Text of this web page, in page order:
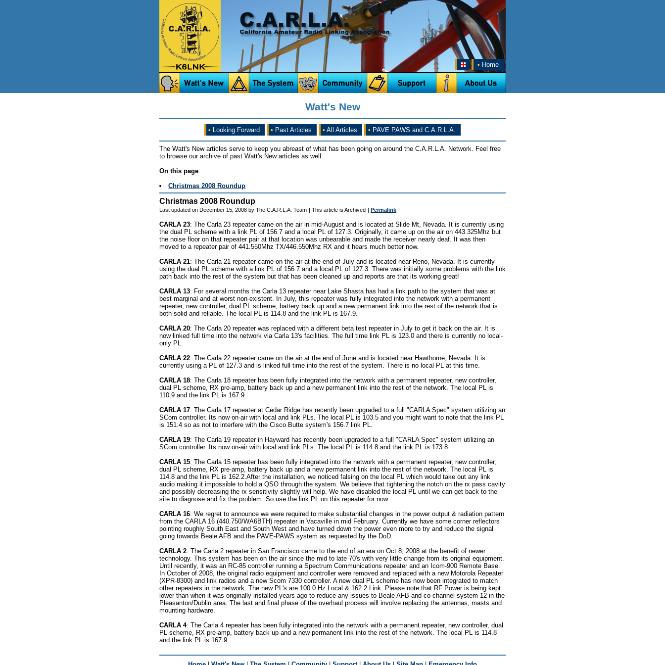
• Home
Watt's New
• Looking Forward • Past Articles • All Articles • PAVE PAWS and C.A.R.L.A.
The Watt's New articles serve to keep you abreast of what has been going on around the C.A.R.L.A. Network. Feel free
to browse our archive of past Watt's New articles as well.
On this page:
Christmas 2008 Roundup
Christmas 2008 Roundup
Last updated on December 15, 2008 by The C.A.R.L.A. Team | This article is Archived | Permalink
CARLA 23: The Carla 23 repeater came on the air in mid-August and is located at Slide Mt, Nevada. It is currently using
the dual PL scheme with a link PL of 156.7 and a local PL of 127.3. Originally, it came up on the air on 443.325Mhz but
the noise floor on that repeater pair at that location was unbearable and made the receiver nearly deaf. It was then
moved to a repeater pair of 441.550Mhz TX/446.550Mhz RX and it hears much better now.
CARLA 21: The Carla 21 repeater came on the air at the end of July and is located near Reno, Nevada. It is currently
using the dual PL scheme with a link PL of 156.7 and a local PL of 127.3. There was initially some problems with the link
path back into the rest of the system but that has been cleaned up and reports are that its working great!
CARLA 13: For several months the Carla 13 repeater near Lake Shasta has had a link path to the system that was at
best marginal and at worst non-existent. In July, this repeater was fully integrated into the network with a permanent
repeater, new controller, dual PL scheme, battery back up and a new permanent link into the rest of the network that is
both solid and reliable. The local PL is 114.8 and the link PL is 167.9.
CARLA 20: The Carla 20 repeater was replaced with a different beta test repeater in July to get it back on the air. It is
now linked full time into the network via Carla 13's facilities. The full time link PL is 123.0 and there is currently no local-
only PL.
CARLA 22: The Carla 22 repeater came on the air at the end of June and is located near Hawthorne, Nevada. It is
currently using a PL of 127.3 and is linked full time into the rest of the system. There is no local PL at this time.
CARLA 18: The Carla 18 repeater has been fully integrated into the network with a permanent repeater, new controller,
dual PL scheme, RX pre-amp, battery back up and a new permanent link into the rest of the network. The local PL is
110.9 and the link PL is 167.9.
CARLA 17: The Carla 17 repeater at Cedar Ridge has recently been upgraded to a full "CARLA Spec" system utilizing an
SCom controller. Its now on-air with local and link PLs. The local PL is 103.5 and you might want to note that the link PL
is 151.4 so as not to interfere with the Cisco Butte system's 156.7 link PL.
CARLA 19: The Carla 19 repeater in Hayward has recently been upgraded to a full "CARLA Spec" system utilizing an
SCom controller. Its now on-air with local and link PLs. The local PL is 114.8 and the link PL is 173.8.
CARLA 15: The Carla 15 repeater has been fully integrated into the network with a permanent repeater, new controller,
dual PL scheme, RX pre-amp, battery back up and a new permanent link into the rest of the network. The local PL is
114.8 and the link PL is 162.2.After the installation, we noticed falsing on the local PL which would take out any link
audio making it impossible to hold a QSO through the system. We believe that tightening the notch on the rx pass cavity
and possibly decreasing the rx sensitivity slightly will help. We have disabled the local PL until we can get back to the
site to diagnose and fix the problem. So use the link PL on this repeater for now.
CARLA 16: We regret to announce we were required to make substantial changes in the power output & radiation pattern
from the CARLA 16 (440.750/WA6BTH) repeater in Vacaville in mid February. Currently we have some corner reflectors
pointing roughly South East and South West and have turned down the power even more to try and reduce the signal
going towards Beale AFB and the PAVE-PAWS system as requested by the DoD.
CARLA 2: The Carla 2 repeater in San Francisco came to the end of an era on Oct 8, 2008 at the benefit of newer
technology. This system has been on the air since the mid to late 70's with very little change from its original equipment.
Until recently, it was an RC-85 controller running a Spectrum Communications repeater and an Icom-900 Remote Base.
In October of 2008, the original radio equipment and controller were removed and replaced with a new Motorola Repeater
(XPR-8300) and link radios and a new Scom 7330 controller. A new dual PL scheme has now been integrated to match
other repeaters in the network. The new PL's are 100.0 Hz Local & 162.2 Link. Please note that RF Power is being kept
lower than when it was originally installed years ago to reduce any issues to Beale AFB and co-channel system 12 in the
Pleasanton/Dublin area. The last and final phase of the overhaul process will involve replacing the antennas, masts and
mounting hardware.
CARLA 4: The Carla 4 repeater has been fully integrated into the network with a permanent repeater, new controller, dual
PL scheme, RX pre-amp, battery back up and a new permanent link into the rest of the network. The local PL is 114.8
and the link PL is 167.9